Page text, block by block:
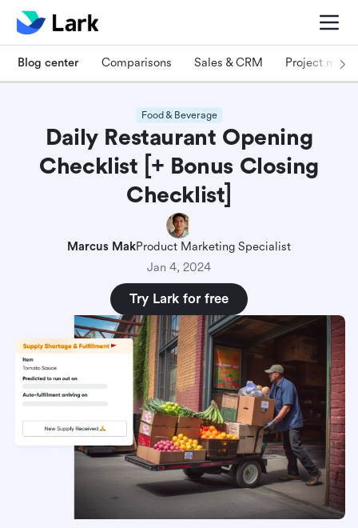
Blog center Comparisons Sales & CRM Project
Food & Beverage
Daily Restaurant Opening
Checklist [+ Bonus Closing
Checklist]
Marcus MakProduct Marketing Specialist
Jan 4, 2024
Try Lark for free